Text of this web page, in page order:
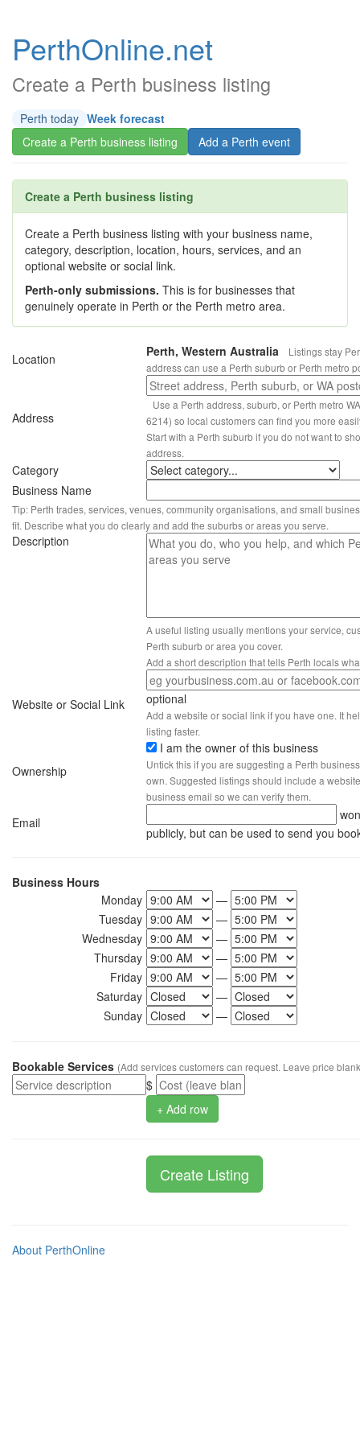
PerthOnline.net
Create a Perth business listing
Perth today Week forecast
Create a Perth business listing
Add a Perth event
Create a Perth business listing
Create a Perth business listing with your business name,
category, description, location, hours, services, and an
optional website or social link.
Perth-only submissions. This is for businesses that
genuinely operate in Perth or the Perth metro area.
Location Perth, Western Australia
Listings stay
address can use a Perth suburb or Perth metro
Address
Use a Perth address, suburb, or Perth metro
6214) so local customers can find you more
Start with a Perth suburb if you do not want to
address.
Category
Business Name
Tip: Perth trades, services, venues, community organisations, and small
fit. Describe what you do clearly and add the suburbs or areas you serve.
Description
A useful listing usually mentions your service,
Perth suburb or area you cover.
Add a short description that tells Perth locals
Website or Social Link optional
Add a website or social link if you have one. It
listing faster.
Ownership
I am the owner of this business
Untick this if you are suggesting a Perth
own. Suggested listings should include a
business email so we can verify them.
Email
publicly, but can be used to send you
Business Hours
Monday
—
Tuesday
—
Wednesday
—
Thursday
—
Friday
—
Saturday
—
Sunday
—
Bookable Services (Add services customers can request. Leave price
$
+ Add row
About PerthOnline